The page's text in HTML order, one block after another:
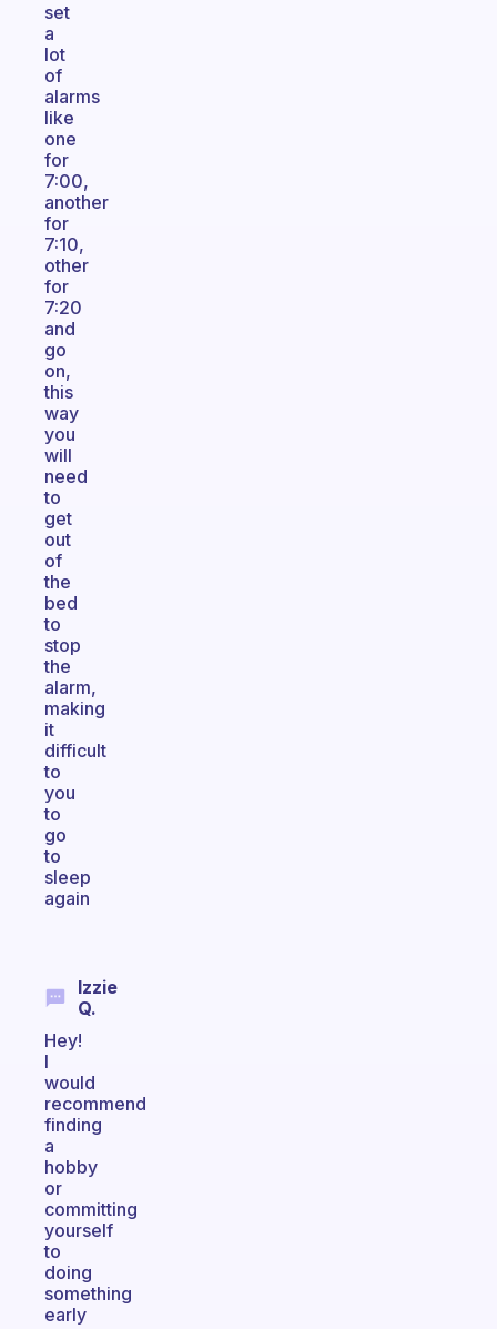
set
a
lot
of
alarms
like
one
for
7:00,
another
for
7:10,
other
for
7:20
and
go
on,
this
way
you
will
need
to
get
out
of
the
bed
to
stop
the
alarm,
making
it
difficult
to
you
to
go
to
sleep
again
Izzie
Q.
Hey!
I
would
recommend
finding
a
hobby
or
committing
yourself
to
doing
something
early